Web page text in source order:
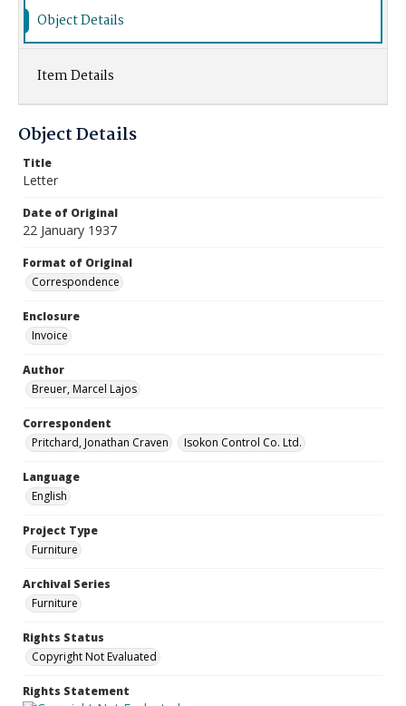
Object Details
Item Details
Object Details
Title
Letter
Date of Original
22 January 1937
Format of Original
Correspondence
Enclosure
Invoice
Author
Breuer, Marcel Lajos
Correspondent
Pritchard, Jonathan Craven
Isokon Control Co. Ltd.
Language
English
Project Type
Furniture
Archival Series
Furniture
Rights Status
Copyright Not Evaluated
Rights Statement